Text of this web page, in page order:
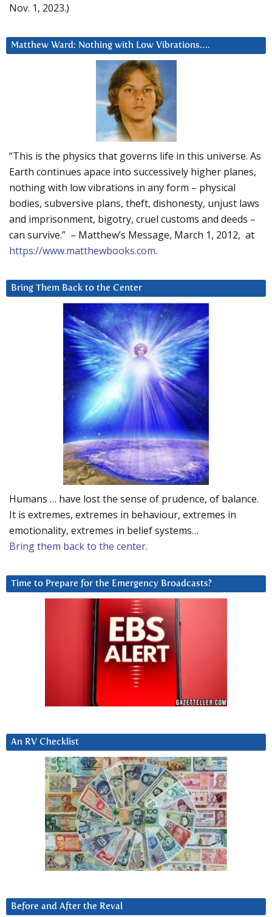
Nov. 1, 2023.)
Matthew Ward: Nothing with Low Vibrations….
“This is the physics that governs life in this universe. As
Earth continues apace into successively higher planes,
nothing with low vibrations in any form – physical
bodies, subversive plans, theft, dishonesty, unjust laws
and imprisonment, bigotry, cruel customs and deeds –
can survive.” – Matthew’s Message, March 1, 2012, at
https://www.matthewbooks.com.
Bring Them Back to the Center
Humans … have lost the sense of prudence, of balance.
It is extremes, extremes in behaviour, extremes in
emotionality, extremes in belief systems…
Bring them back to the center.
Time to Prepare for the Emergency Broadcasts?
An RV Checklist
Before and After the Reval